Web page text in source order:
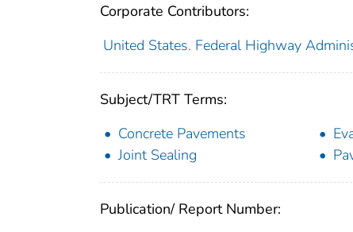
Corporate Contributors:
United States. Federal Highway
Subject/TRT Terms:
Concrete Pavements
Joint Sealing
Publication/ Report Number: